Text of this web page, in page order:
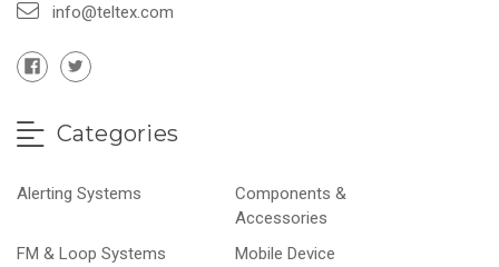
info@teltex.com
Categories
Alerting Systems
Components &
Accessories
FM & Loop Systems
Mobile Device